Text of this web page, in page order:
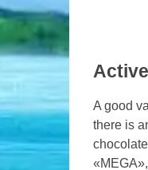
A good
there is